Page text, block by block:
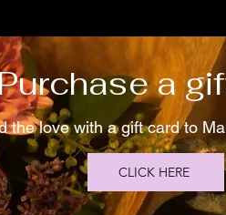
a
the love with a gift card to
CLICK HERE